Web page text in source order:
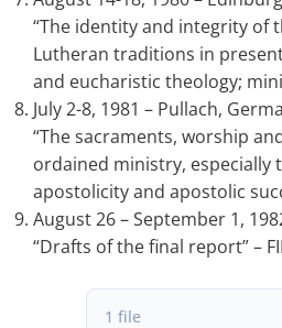
“The identity and integrity of
Lutheran traditions in
and eucharistic theology;
July 2-8, 1981 – Pullach,
“The sacraments, worship
ordained ministry, especially
apostolicity and apostolic
August 26 – September 1,
“Drafts of the final report” –
1 file